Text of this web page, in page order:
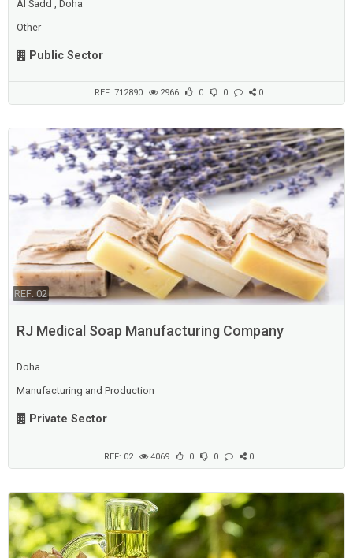
Al Sadd , Doha
Other
Public Sector
REF: 712890 2966 0 0 0
REF: 02
RJ Medical Soap Manufacturing Company
Doha
Manufacturing and Production
Private Sector
REF: 02 4069 0 0 0